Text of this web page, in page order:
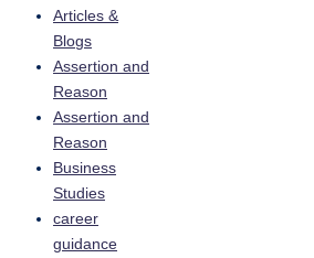
Articles &
Blogs
Assertion and
Reason
Assertion and
Reason
Business
Studies
career
guidance